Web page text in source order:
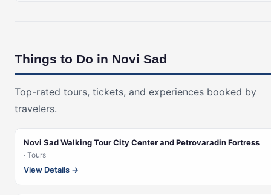
Things to Do in Novi Sad
Top-rated tours, tickets, and experiences booked by
travelers.
Novi Sad Walking Tour City Center and Petrovaradin Fortress
· Tours
View Details →